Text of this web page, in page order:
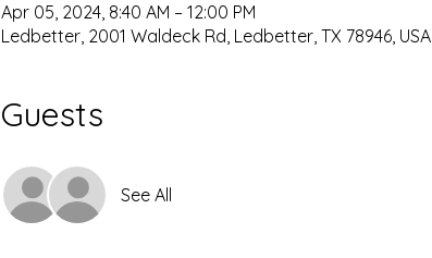
Apr 05, 2024, 8:40 AM – 12:00 PM
Ledbetter, 2001 Waldeck Rd, Ledbetter, TX 78946, USA
Guests
See All